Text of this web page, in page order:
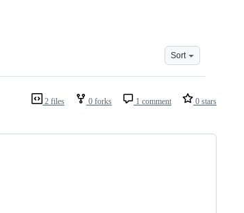
Sort
2 files 0 forks 1 comment 0 stars